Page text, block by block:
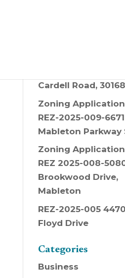
Cardell Road, 30168
Zoning
REZ-2025-009-6671
Mableton Parkway
Zoning
REZ 2025-008-
Brookwood Drive,
Mableton
REZ-2025-005 4470
Floyd Drive
Categories
Business